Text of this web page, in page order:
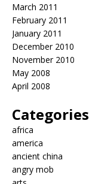
March 2011
February 2011
January 2011
December 2010
November 2010
May 2008
April 2008
Categories
africa
america
ancient china
angry mob